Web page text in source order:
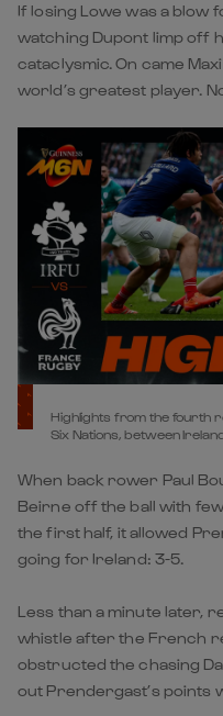
If losing Lowe was a
watching Dupont limp off
cataclysmic. On came
world’s greatest player.
Highlights from the fourth
Six Nations, between
When back rower Paul
Beirne off the ball with
the first half, it allowed
going for Ireland: 3-5.
Less than a minute later,
whistle after the French
obstructed the chasing
out Prendergast’s points